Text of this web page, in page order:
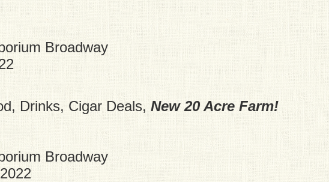
Broadway
Drinks, Cigar Deals,New 20 Acre Farm!
Broadway